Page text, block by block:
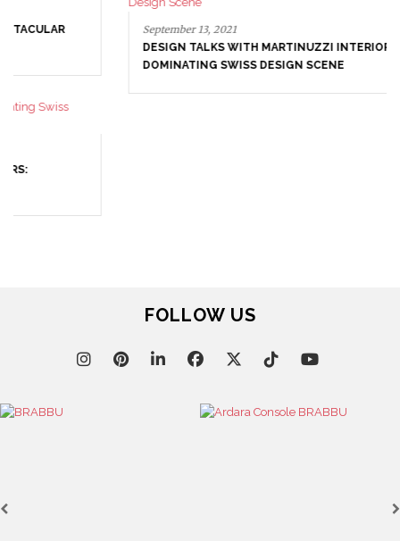
September 13, 2021
DESIGN TALKS WITH MARTINUZZI INTERIORS:
DOMINATING SWISS DESIGN SCENE
FOLLOW US